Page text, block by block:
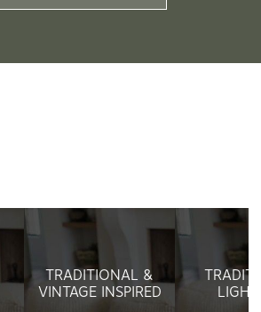
TRADITIONAL &
VINTAGE INSPIRED